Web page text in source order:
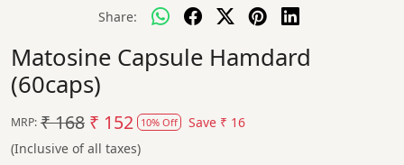
Share:
Matosine Capsule Hamdard
(60caps)
MRP: ₹ 168 ₹ 152 10% Off Save ₹ 16
(Inclusive of all taxes)